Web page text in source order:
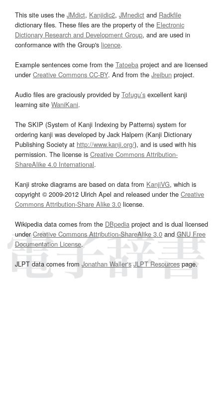
This site uses the JMdict, Kanjidic2, JMnedict and Radkfile
dictionary files. These files are the property of the Electronic
Dictionary Research and Development Group, and are used in
conformance with the Group's licence.
Example sentences come from the Tatoeba project and are licensed
underCreative Commons CC-BY. And from the Jreibun project.
Audio files are graciously provided by Tofugu’s excellent kanji
learning site WaniKani.
The SKIP (System of Kanji Indexing by Patterns) system for
ordering kanji was developed by Jack Halpern (Kanji Dictionary
Publishing Society at http://www.kanji.org/), and is used with his
permission. The license is Creative Commons Attribution-
ShareAlike 4.0 International.
Kanji stroke diagrams are based on data from KanjiVG, which is
copyright © 2009-2012 Ulrich Apel and released under the Creative
Commons Attribution-Share Alike 3.0 license.
Wikipedia data comes from the DBpedia project and is dual licensed
underCreative Commons Attribution-ShareAlike 3.0and GNU Free
Documentation License.
JLPT data comes from Jonathan Waller‘s JLPT Resourcespage.